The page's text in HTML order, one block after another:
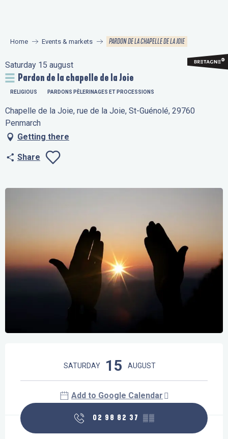
principal
Home Events & markets PARDON DE LA CHAPELLE DE LA JOIE
Saturday 15 august
Pardon de la chapelle de la Joie
RELIGIOUS PARDONS PÈLERINAGES ET PROCESSIONS
Chapelle de la Joie, rue de la Joie, St-Guénolé, 29760
Penmarch
Getting there
Share
SATURDAY 15 AUGUST
Add to Google Calendar
02 98 82 37 ▒▒